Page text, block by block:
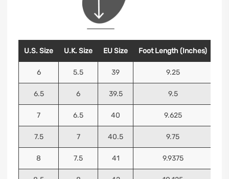
U.S. Size U.K. Size EU Size Foot Length (Inches)
6 5.5 39 9.25
6.5 6 39.5 9.5
7 6.5 40 9.625
7.5 7 40.5 9.75
8 7.5 41 9.9375